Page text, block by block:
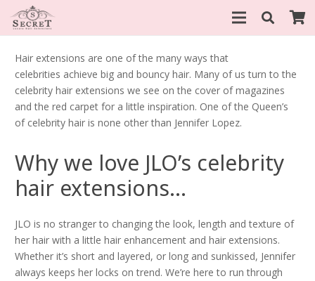
Hair extensions are one of the many ways that
celebrities achieve big and bouncy hair. Many of us turn to the
celebrity hair extensions we see on the cover of magazines
and the red carpet for a little inspiration. One of the Queen’s
of celebrity hair is none other than Jennifer Lopez.
Why we love JLO’s celebrity
hair extensions…
JLO is no stranger to changing the look, length and texture of
her hair with a little hair enhancement and hair extensions.
Whether it’s short and layered, or long and sunkissed, Jennifer
always keeps her locks on trend. We’re here to run through